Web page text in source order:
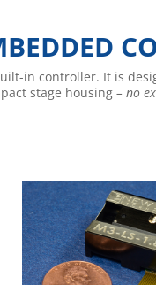
in controller. It is
stage housing– no